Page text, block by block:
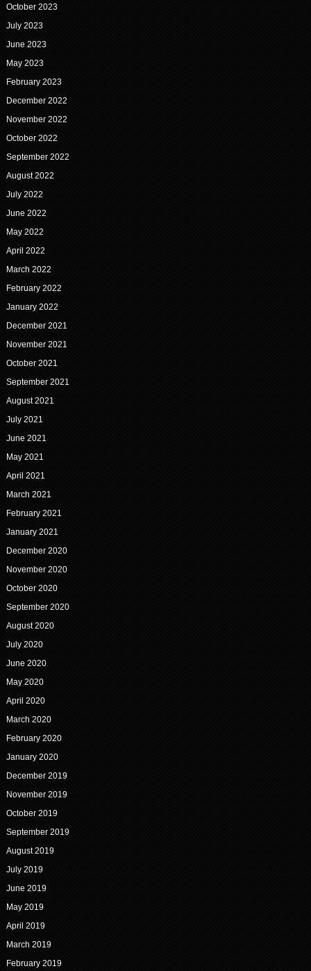
October 2023
July 2023
June 2023
May 2023
February 2023
December 2022
November 2022
October 2022
September 2022
August 2022
July 2022
June 2022
May 2022
April 2022
March 2022
February 2022
January 2022
December 2021
November 2021
October 2021
September 2021
August 2021
July 2021
June 2021
May 2021
April 2021
March 2021
February 2021
January 2021
December 2020
November 2020
October 2020
September 2020
August 2020
July 2020
June 2020
May 2020
April 2020
March 2020
February 2020
January 2020
December 2019
November 2019
October 2019
September 2019
August 2019
July 2019
June 2019
May 2019
April 2019
March 2019
February 2019